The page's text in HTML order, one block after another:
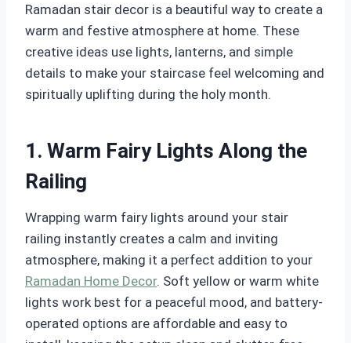
Ramadan stair decor is a beautiful way to create a
warm and festive atmosphere at home. These
creative ideas use lights, lanterns, and simple
details to make your staircase feel welcoming and
spiritually uplifting during the holy month.
1. Warm Fairy Lights Along the
Railing
Wrapping warm fairy lights around your stair
railing instantly creates a calm and inviting
atmosphere, making it a perfect addition to your
Ramadan Home Decor. Soft yellow or warm white
lights work best for a peaceful mood, and battery-
operated options are affordable and easy to